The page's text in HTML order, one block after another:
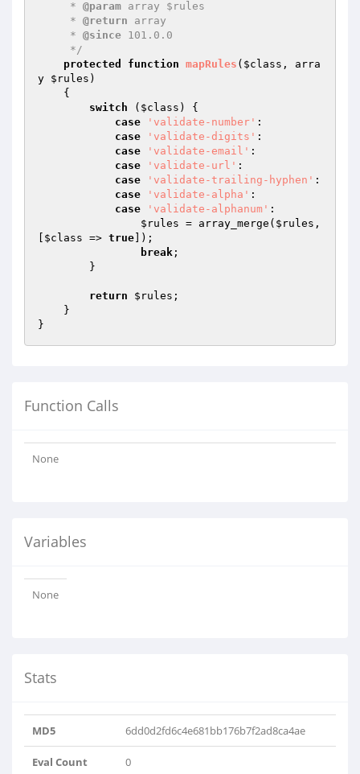
     *
@param array $rules
     *
@return array
     *
@since 101.0.0
     */
protected
function mapRules ( $class , arra
y $rules )
{
switch ( $class ) {
case
'validate-number' :
case
'validate-digits' :
case
'validate-email' :
case
'validate-url' :
case
'validate-trailing-hyphen' :
case
'validate-alpha' :
case
'validate-alphanum' :
$rules = array_merge( $rules ,
$class => true ]);
break ;
return $rules ;
Function Calls
None
Variables
None
Stats
MD5 6dd0d2fd6c4e681bb176b7f2ad8ca4ae
Eval Count 0